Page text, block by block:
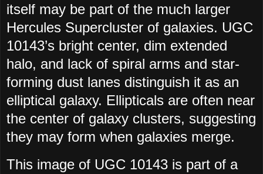
itself may be part of the much larger
Hercules Supercluster of galaxies. UGC
10143’s bright center, dim extended
halo, and lack of spiral arms and star-
forming dust lanes distinguish it as an
elliptical galaxy. Ellipticals are often near
the center of galaxy clusters, suggesting
they may form when galaxies merge.
This image of UGC 10143 is part of a